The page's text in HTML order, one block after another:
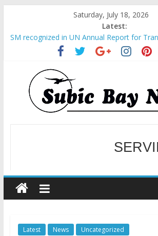
Saturday, July 18, 2026
Latest:
SM recognized in UN Annual Report for
Spaces into Platforms for Global Causes
Subic Bay News Vol 19 No 25
Inter-Agency Meeting Tackles Next Steps for
Shipments
SBMA Hosts U.S. Business Mission to
and growth in Subic Bay
BCDA launches inaugural Ecozones Color
WELCOME
Latest News Uncategorized